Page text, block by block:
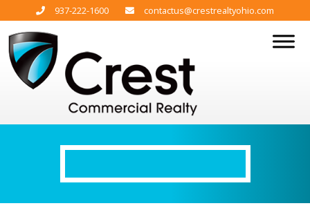
937-222-1600 contactus@crestrealtyohio.com